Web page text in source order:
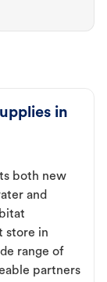
in
both new
and
store in
range of
partners